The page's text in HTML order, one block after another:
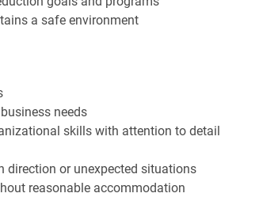
a safe environment
needs
skills with attention to detail
direction or unexpected situations
reasonable accommodation